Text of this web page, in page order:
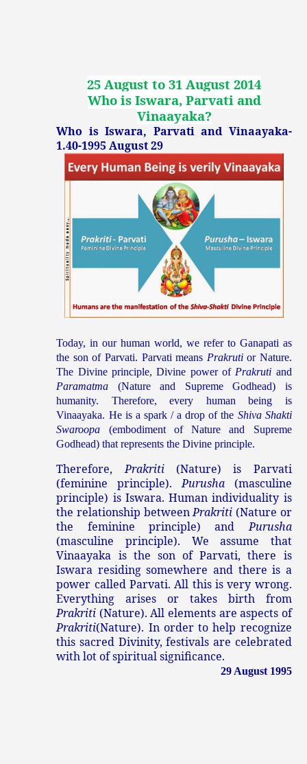
25 August to 31 August 2014
Who is Iswara, Parvati and
Vinaayaka?
Who is Iswara, Parvati and Vinaayaka-
1.40-1995 August 29
Today, in our human world, we refer to Ganapati as
the son of Parvati. Parvati means Prakrutior Nature.
The Divine principle, Divine power of Prakruti and
Paramatma (Nature and Supreme Godhead) is
humanity. Therefore, every human being is
Vinaayaka. He is a spark / a drop of the Shiva Shakti
Swaroopa (embodiment of Nature and Supreme
Godhead) that represents the Divine principle.
Therefore,Prakriti(Nature) is Parvati
(feminine principle).Purusha(masculine
principle) is Iswara. Human individuality is
the relationship betweenPrakriti (Nature or
the feminine principle) andPurusha
(masculine principle). We assume that
Vinaayaka is the son of Parvati, there is
Iswara residing somewhere and there is a
power called Parvati. All this is very wrong.
Everything arises or takes birth from
Prakriti (Nature). All elements are aspects of
Prakriti(Nature). In order to help recognize
this sacred Divinity, festivals are celebrated
with lot of spiritual significance.
29 August 1995